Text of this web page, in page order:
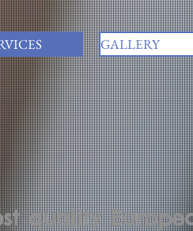
GALLERY
quality